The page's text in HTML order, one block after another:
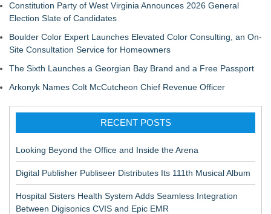
Constitution Party of West Virginia Announces 2026 General
Election Slate of Candidates
Boulder Color Expert Launches Elevated Color Consulting, an On-
Site Consultation Service for Homeowners
The Sixth Launches a Georgian Bay Brand and a Free Passport
Arkonyk Names Colt McCutcheon Chief Revenue Officer
RECENT POSTS
Looking Beyond the Office and Inside the Arena
Digital Publisher Publiseer Distributes Its 111th Musical Album
Hospital Sisters Health System Adds Seamless Integration
Between Digisonics CVIS and Epic EMR